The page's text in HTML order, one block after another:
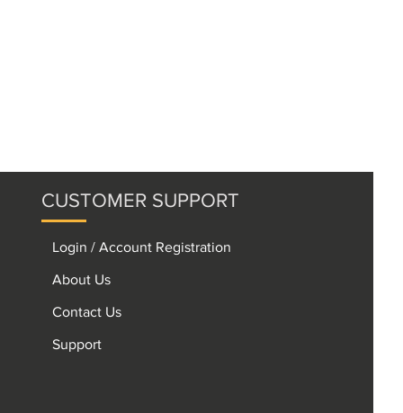
CUSTOMER SUPPORT
Login / Account Registration
About Us
Contact Us
Support